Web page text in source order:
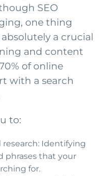
SEO
one thing
a crucial
and content
of online
with a search
to:
Identifying
phrases that your
for.